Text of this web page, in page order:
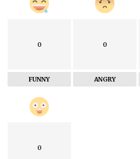
0
FUNNY
0
ANGRY
0